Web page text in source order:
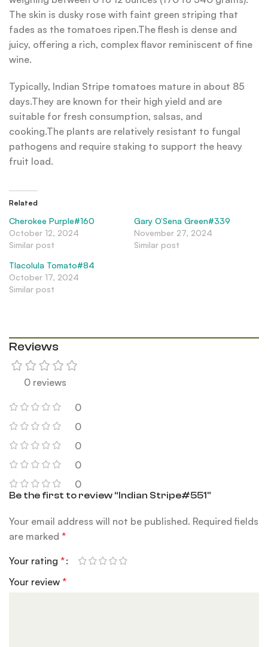
The skin is dusky rose with faint green striping that
fades as the tomatoes ripen.The flesh is dense and
juicy, offering a rich, complex flavor reminiscent of fine
wine.
Typically, Indian Stripe tomatoes mature in about 85
days.They are known for their high yield and are
suitable for fresh consumption, salsas, and
cooking.The plants are relatively resistant to fungal
pathogens and require staking to support the heavy
fruit load.
Related
Cherokee Purple#160
October 12, 2024
Similar post
Gary O’Sena Green#339
November 27, 2024
Similar post
Tlacolula Tomato#84
October 17, 2024
Similar post
Reviews
0 reviews
0
0
0
0
0
Be the first to review “Indian Stripe#551”
Your email address will not be published. Required fields
are marked*
Your rating*
Your review*